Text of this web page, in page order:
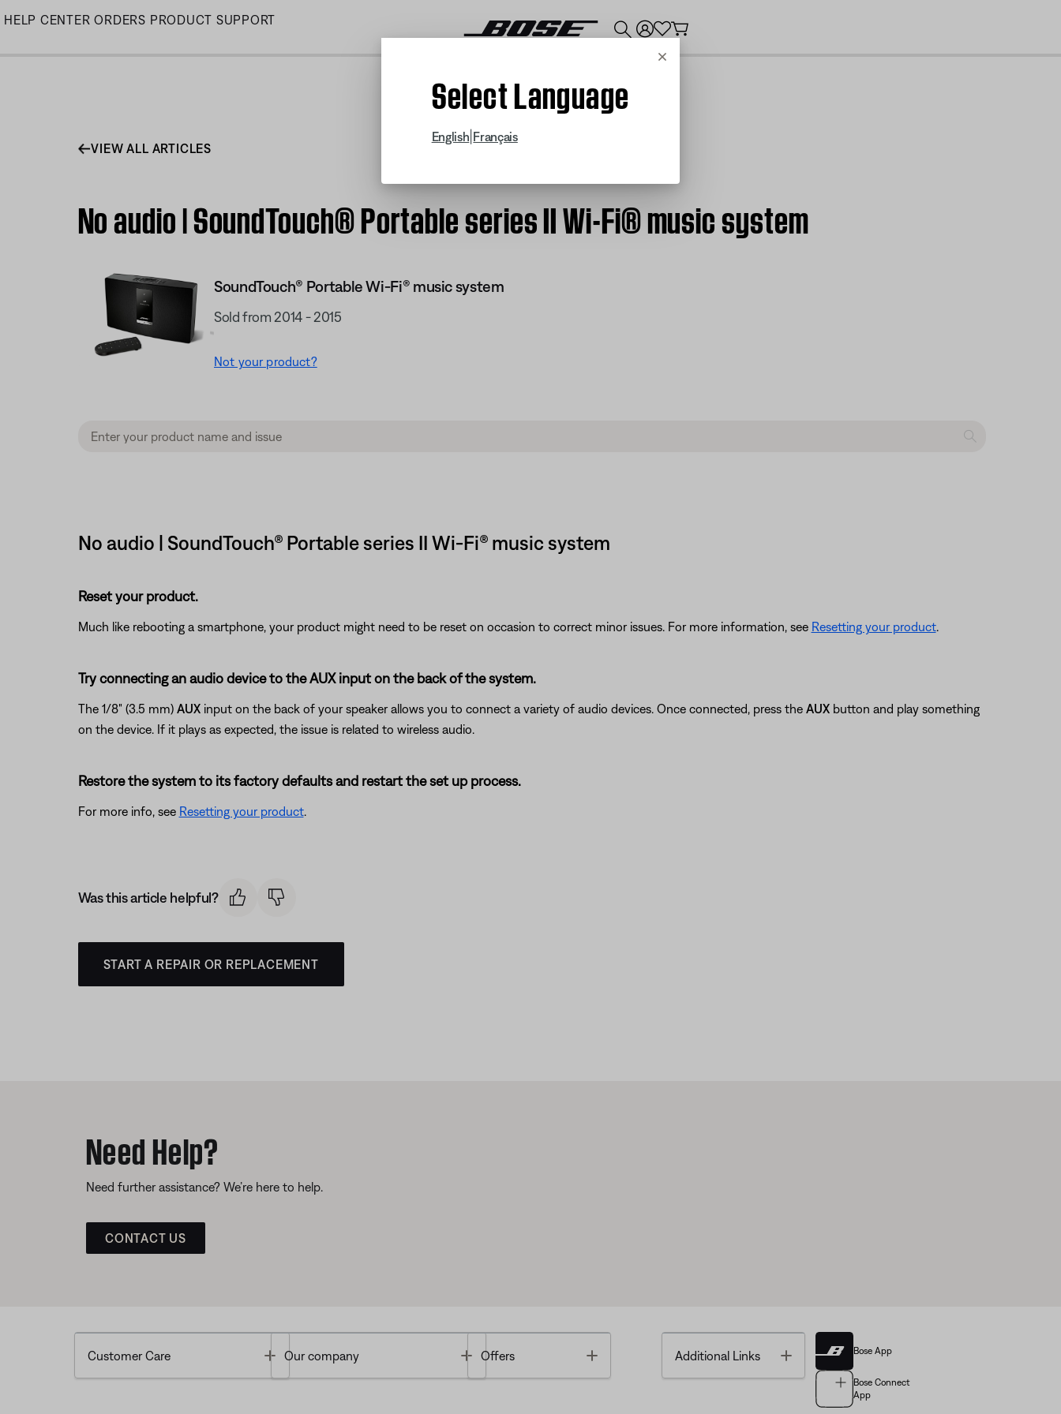
Skip
HELP CENTER ORDERS PRODUCT SUPPORT
Cancel
Select Language
English Français
VIEW ALL ARTICLES
No audio | SoundTouch® Portable series II Wi-Fi® music system
SoundTouch® Portable Wi-Fi® music system
Sold from 2014 - 2015
Not your product?
No audio | SoundTouch® Portable series II Wi-Fi® music system
Reset your product.
Much like rebooting a smartphone, your product might need to be reset on occasion to correct minor issues. For more information, see Resetting your product.
Try connecting an audio device to the AUX input on the back of the system.
The 1/8" (3.5 mm) AUXinput on the back of your speaker allows you to connect a variety of audio devices. Once connected, press the AUXbutton and play something
on the device. If it plays as expected, the issue is related to wireless audio.
Restore the system to its factory defaults and restart the set up process.
For more info, see Resetting your product.
Was this article helpful?
START A REPAIR OR REPLACEMENT
Need Help?
Need further assistance? We’re here to help.
CONTACT US
Customer Care Toggle
Our company Toggle
Offers Additional Links Toggle Bose App
Bose Connect
App